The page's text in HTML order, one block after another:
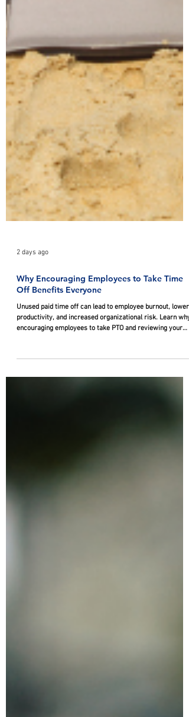
2 days ago
Why Encouraging Employees to Take Time
Off Benefits Everyone
productivity, and increased organizational risk. Learn why